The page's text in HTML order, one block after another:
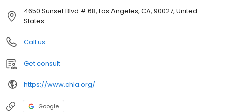
4650 Sunset Blvd # 68, Los Angeles, CA, 90027, United
States
Call us
Get consult
https://www.chla.org/
Google